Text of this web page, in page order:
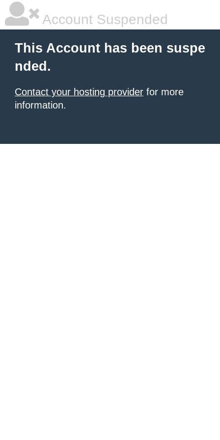
Account Suspended
This Account has been suspe
nded.
Contact your hosting provider for more
information.